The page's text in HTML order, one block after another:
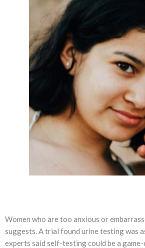
Women who are too anxious or
suggests. A trial found urine testing was
experts said self-testing could be a